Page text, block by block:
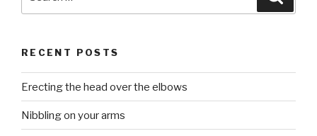
RECENT POSTS
Erecting the head over the elbows
Nibbling on your arms